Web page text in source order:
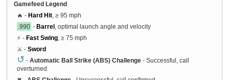
Gamefeed Legend
🔥 - Hard Hit , ≥ 95 mph
.990 - Barrel , optimal launch angle and velocity
⚡ - Fast Swing , ≥ 75 mph
⚔️ - Sword
↺ - Automatic Ball Strike (ABS) Challenge - Successful, call
overturned